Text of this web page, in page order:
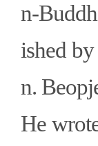
n-
ished
n.
He